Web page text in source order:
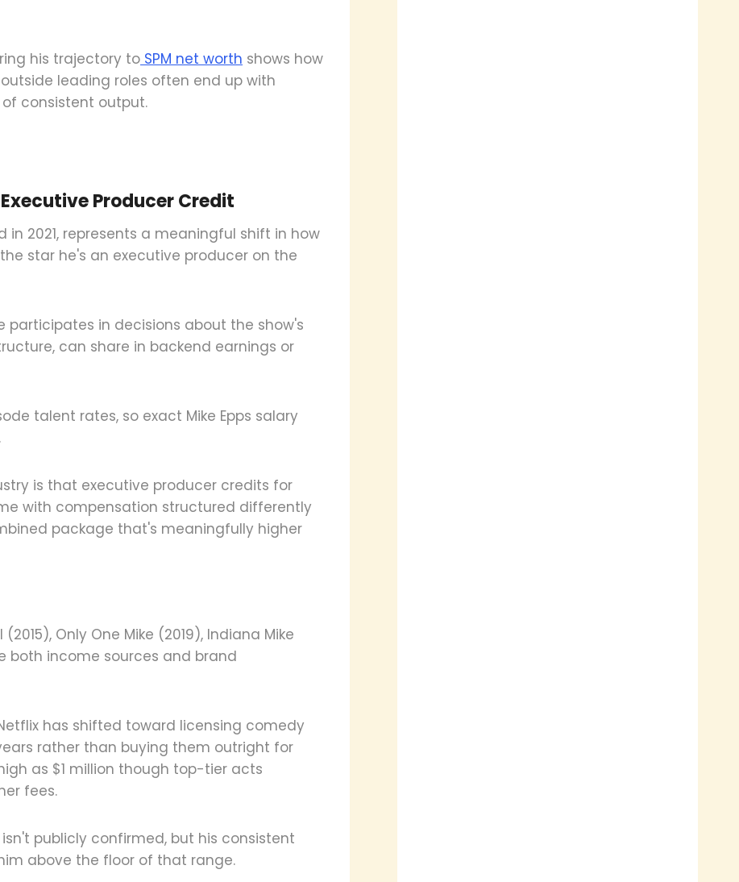
his trajectory to SPM net worth shows how
leading roles often end up with
consistent output.
Producer Credit
in 2021, represents a meaningful shift in how
star he's an executive producer on the
in decisions about the show's
can share in backend earnings or
talent rates, so exact Mike Epps salary
is that executive producer credits for
with compensation structured differently
package that's meaningfully higher
Only One Mike (2019), Indiana Mike
both income sources and brand
has shifted toward licensing comedy
rather than buying them outright for
as $1 million though top-tier acts
fees.
publicly confirmed, but his consistent
above the floor of that range.